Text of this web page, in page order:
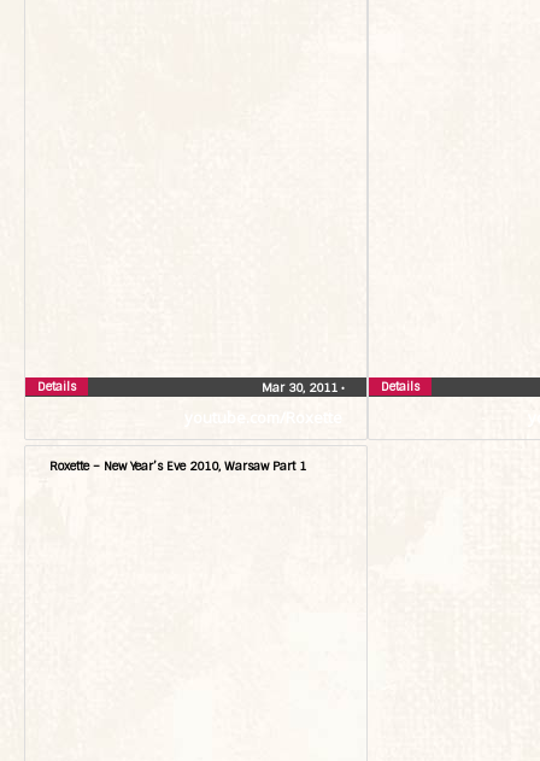
Mar 30, 2011 •
Details Details
Roxette – New Year’s Eve 2010, Warsaw Part 1